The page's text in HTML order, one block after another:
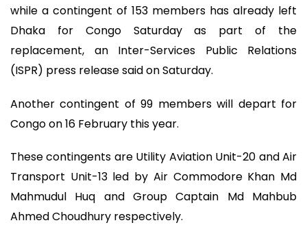
while a contingent of 153 members has already left
Dhaka for Congo Saturday as part of the
replacement, an Inter-Services Public Relations
(ISPR) press release said on Saturday.
Another contingent of 99 members will depart for
Congo on 16 February this year.
These contingents are Utility Aviation Unit-20 and Air
Transport Unit-13 led by Air Commodore Khan Md
Mahmudul Huq and Group Captain Md Mahbub
Ahmed Choudhury respectively.